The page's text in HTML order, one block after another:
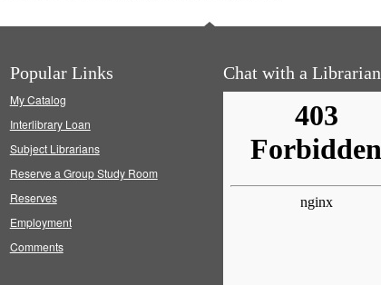
Popular Links
My Catalog
Interlibrary Loan
Subject Librarians
Reserve a Group Study Room
Reserves
Employment
Comments
Chat with a Librarian